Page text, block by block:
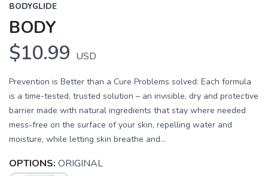
BODYGLIDE
BODY
$10.99 USD
Prevention is Better than a Cure Problems solved: Each formula
is a time-tested, trusted solution – an invisible, dry and protective
barrier made with natural ingredients that stay where needed
mess-free on the surface of your skin, repelling water and
moisture, while letting skin breathe and...
OPTIONS: ORIGINAL